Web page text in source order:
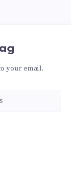
Mag
your email.